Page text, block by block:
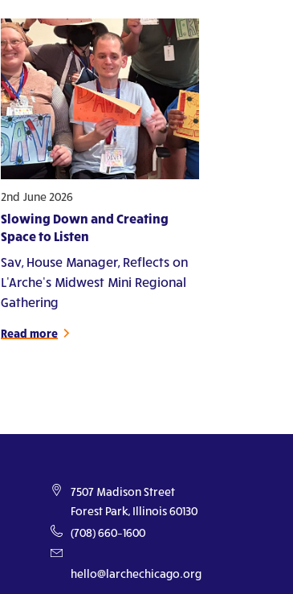
2nd June 2026
Slowing Down and Creating
Space to Listen
Sav, House Manager, Reflects on
L'Arche's Midwest Mini Regional
Gathering
Read more
7507 Madison Street
Forest Park, Illinois 60130
(708) 660–1600
hello@larchechicago.org